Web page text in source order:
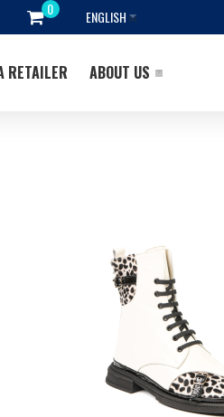
ENGLISH
ABOUT US
RETAILER